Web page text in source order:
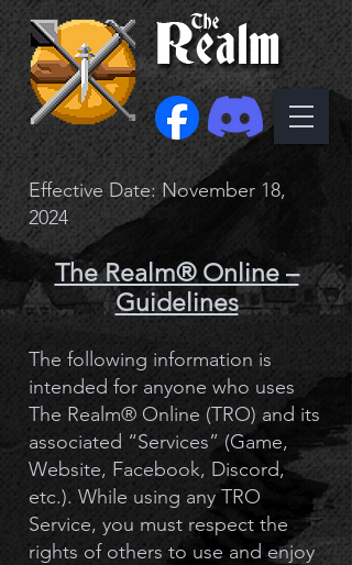
Effective Date: November 18,
2024
The Realm® Online –
Guidelines
The following information is
intended for anyone who uses
The Realm® Online (TRO) and its
associated “Services” (Game,
Website, Facebook, Discord,
etc.). While using any TRO
Service, you must respect the
rights of others to use and enjoy